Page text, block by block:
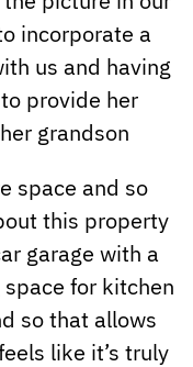
incorporate a
us and having
provide her
grandson
space and so
this property
garage with a
for kitchen
so that allows
like it’s truly